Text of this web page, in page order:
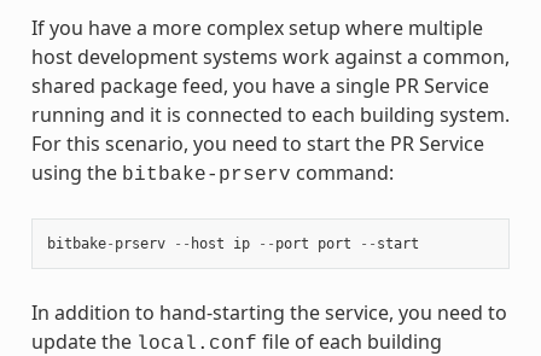
If you have a more complex setup where multiple
host development systems work against a common,
shared package feed, you have a single PR Service
running and it is connected to each building system.
For this scenario, you need to start the PR Service
using the bitbake-prserv command:
bitbake- prserv -- host ip -- port port -- start
In addition to hand-starting the service, you need to
update the local.conf file of each building